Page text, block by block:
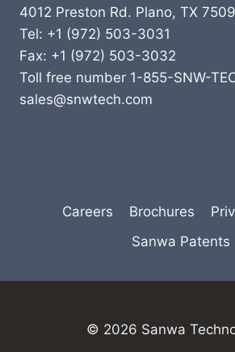
4012 Preston Rd. Plano, TX
Tel: +1 (972) 503-3031
Fax: +1 (972) 503-3032
Toll free number 1-855-SNW-
sales@snwtech.com
Careers Brochures
Sanwa Patents
© 2026 Sanwa